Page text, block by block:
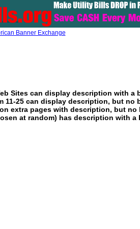
Banner Exchange
Sites can display description with a
11-25 can display description, but no
extra pages with description, but no
at random) has description with a